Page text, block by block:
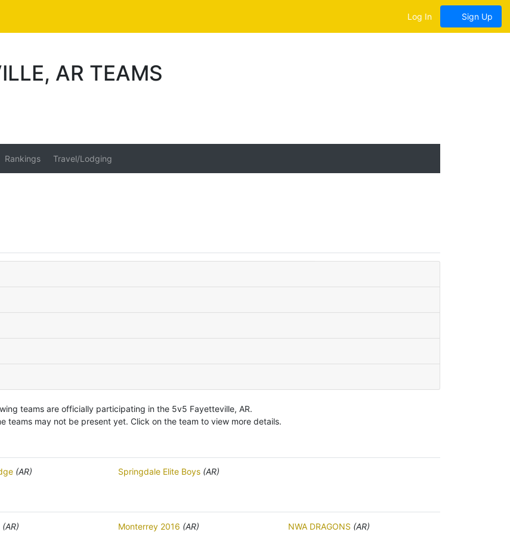
Log In Sign Up
AR TEAMS
Rankings Travel/Lodging
teams are officially participating in the 5v5 Fayetteville, AR.
teams may not be present yet. Click on the team to view more details.
(AR) Springdale Elite Boys (AR)
(AR) Monterrey 2016 (AR) NWA DRAGONS (AR)